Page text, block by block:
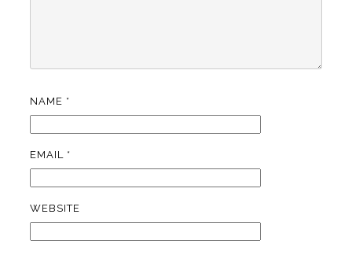
NAME *
EMAIL *
WEBSITE